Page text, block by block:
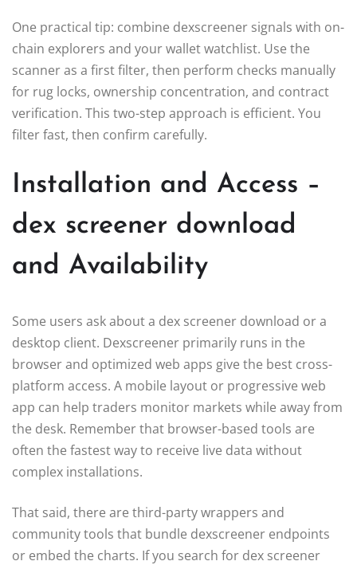
One practical tip: combine dexscreener signals with on-
chain explorers and your wallet watchlist. Use the
scanner as a first filter, then perform checks manually
for rug locks, ownership concentration, and contract
verification. This two-step approach is efficient. You
filter fast, then confirm carefully.
Installation and Access –
dex screener download
and Availability
Some users ask about a dex screener download or a
desktop client. Dexscreener primarily runs in the
browser and optimized web apps give the best cross-
platform access. A mobile layout or progressive web
app can help traders monitor markets while away from
the desk. Remember that browser-based tools are
often the fastest way to receive live data without
complex installations.
That said, there are third-party wrappers and
community tools that bundle dexscreener endpoints
or embed the charts. If you search for dex screener